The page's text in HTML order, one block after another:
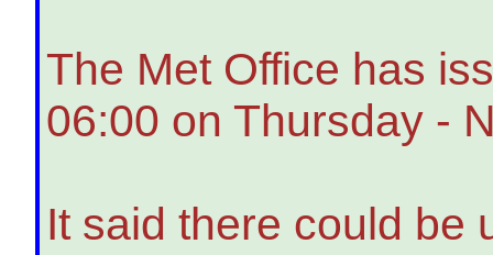
The Met Office has
06:00 on Thursday -
It said there could be